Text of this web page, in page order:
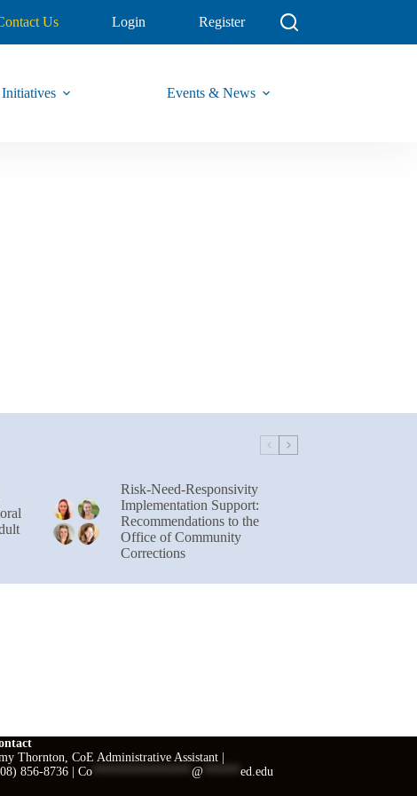
Us Login Register
Events & News
Risk-Need-Responsivity
Implementation Support:
Recommendations to the
Office of Community
Corrections
Thornton, CoE Administrative Assistant |
856-8736 | Co**************** @****** ed.edu